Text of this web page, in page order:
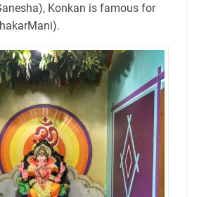
Konkan is famous for